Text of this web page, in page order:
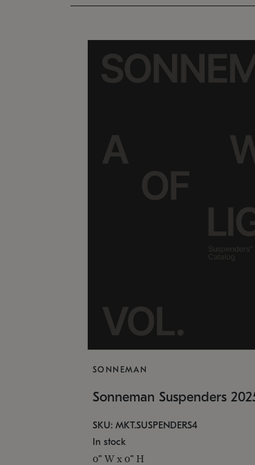
SONNEMAN
Sonneman Suspenders
SKU: MKT.SUSPENDERS4
In stock
0" W x 0" H